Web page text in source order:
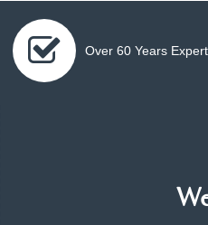
Over 60 Years